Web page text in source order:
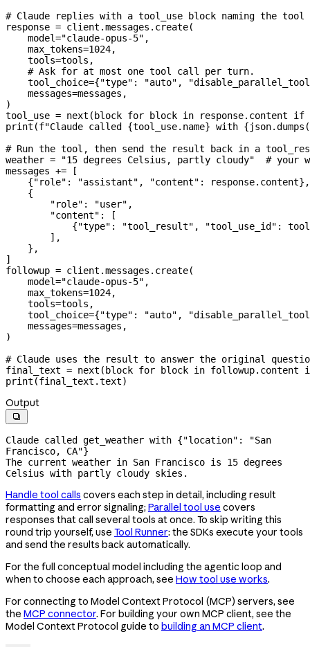
# Claude replies with a tool_use block naming the tool
response = client.messages.create(
    model
="claude-opus-5" ,
    max_tokens
=1024,
    tools
=tools,
    # Ask for at most one tool call per turn.
    tool_choice
={"type" : "auto" ,
    messages
=messages,
)
tool_use = next (block for block in response.content if
print (f"Claude called {tool_use.name} with {
# Run the tool, then send the result back in a
weather = "15 degrees Celsius, partly cloudy"
# your
messages += [
    {
"role" : "assistant" , "content" : response.content},
    {
        "role"
: "user" ,
        "content"
: [
            {
"type" : "tool_result" , "tool_use_id" :
        ],
    },
]
followup = client.messages.create(
    model
="claude-opus-5" ,
    max_tokens
=1024,
    tools
=tools,
    tool_choice
={"type" : "auto" ,
    messages
=messages,
)
# Claude uses the result to answer the original
final_text = next (block for block in followup.content
print (final_text.text)
Output

Claude called get_weather with {"location": "San
Francisco, CA"}
The current weather in San Francisco is 15 degrees
Celsius with partly cloudy skies.
Handle tool calls covers each step in detail, including result
formatting and error signaling; Parallel tool use covers
responses that call several tools at once. To skip writing this
round trip yourself, use Tool Runner: the SDKs execute your tools
and send the results back automatically.
For the full conceptual model including the agentic loop and
when to choose each approach, see How tool use works.
For connecting to Model Context Protocol (MCP) servers, see
the MCP connector. For building your own MCP client, see the
Model Context Protocol guide to building an MCP client.